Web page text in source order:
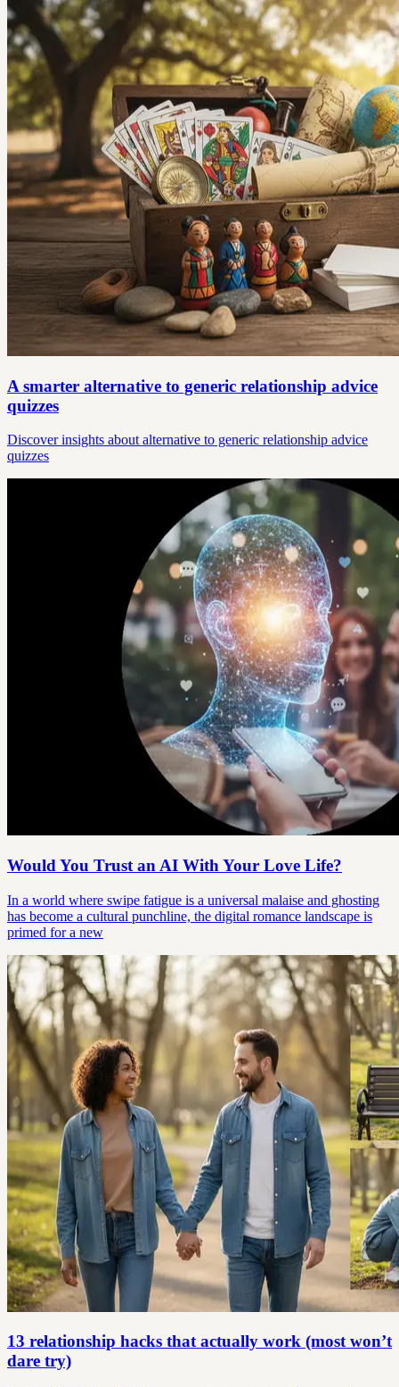
A smarter alternative to generic relationship advice
quizzes
Discover insights about alternative to generic relationship advice
quizzes
Would You Trust an AI With Your Love Life?
In a world where swipe fatigue is a universal malaise and ghosting
has become a cultural punchline, the digital romance landscape is
primed for a new
13 relationship hacks that actually work (most won’t
dare try)